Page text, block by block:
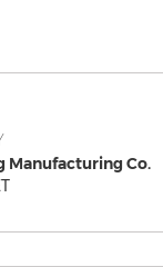
Manufacturing Co.